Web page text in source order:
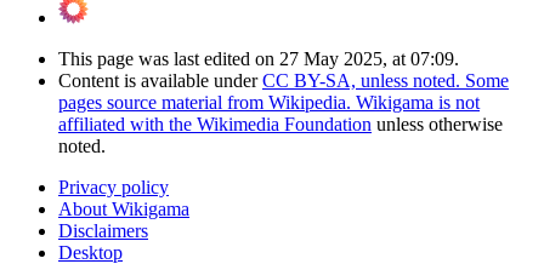
This page was last edited on 27 May 2025, at 07:09.
Content is available underCC BY-SA, unless noted. Some
pages source material from Wikipedia. Wikigama is not
affiliated with the Wikimedia Foundation unless otherwise
noted.
Privacy policy
About Wikigama
Disclaimers
Desktop